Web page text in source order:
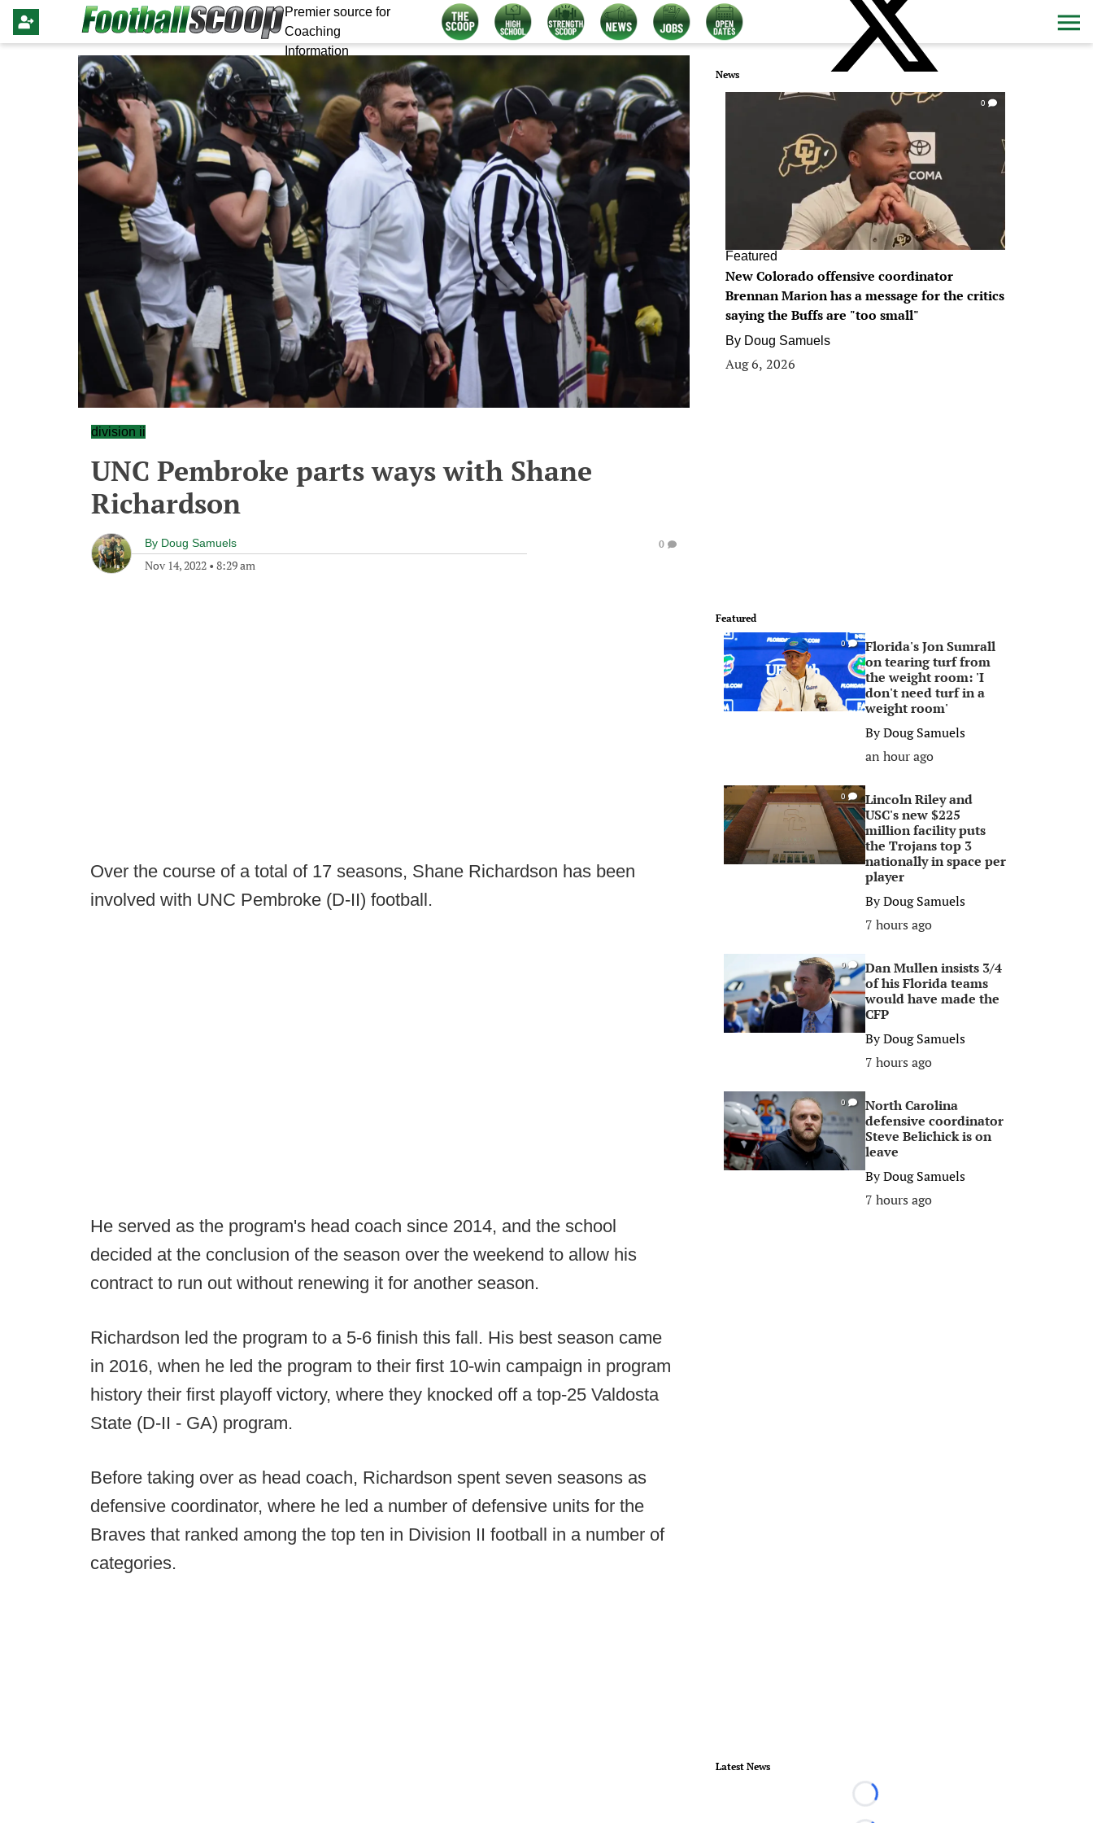
Premier source for
Coaching
Information
division ii
UNC Pembroke parts ways with Shane
Richardson
By Doug Samuels
Nov 14, 2022 • 8:29 am
0
Over the course of a total of 17 seasons, Shane Richardson has been
involved with UNC Pembroke (D-II) football.
He served as the program's head coach since 2014, and the school
decided at the conclusion of the season over the weekend to allow his
contract to run out without renewing it for another season.
Richardson led the program to a 5-6 finish this fall. His best season came
in 2016, when he led the program to their first 10-win campaign in program
history their first playoff victory, where they knocked off a top-25 Valdosta
State (D-II - GA) program.
Before taking over as head coach, Richardson spent seven seasons as
defensive coordinator, where he led a number of defensive units for the
Braves that ranked among the top ten in Division II football in a number of
categories.
News
0
Featured
New Colorado offensive coordinator
Brennan Marion has a message for the critics
saying the Buffs are "too small"
By Doug Samuels
Aug 6, 2026
Featured
0
Florida's Jon Sumrall
on tearing turf from
the weight room: 'I
don't need turf in a
weight room'
ByDoug Samuels
an hour ago
0
Lincoln Riley and
USC's new $225
million facility puts
the Trojans top 3
nationally in space per
player
ByDoug Samuels
7 hours ago
0
Dan Mullen insists 3/4
of his Florida teams
would have made the
CFP
ByDoug Samuels
7 hours ago
0
North Carolina
defensive coordinator
Steve Belichick is on
leave
ByDoug Samuels
7 hours ago
Latest News
Loading...